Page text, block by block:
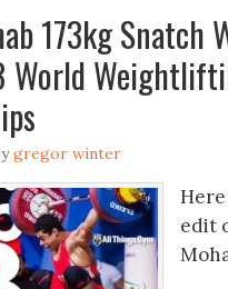
173kg Snatch
World
gregor winter
Here
edit